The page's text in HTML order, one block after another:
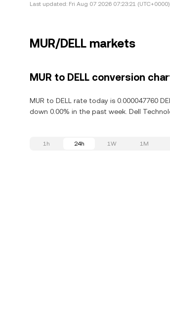
Last updated: Fri Aug 07 2026 07:23:21
MUR/DELL markets
MUR to DELL conversion
MUR to DELL rate today is 0.000047760
down 0.00% in the past week. Dell
1h 24h 1W 1M